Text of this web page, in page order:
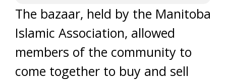
The bazaar, held by the Manitoba
Islamic Association, allowed
members of the community to
come together to buy and sell